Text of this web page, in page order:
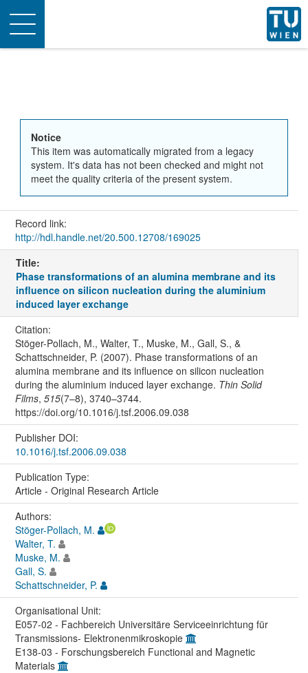
Toggle
navigation
Notice
This item was automatically migrated from a legacy
system. It's data has not been checked and might not
meet the quality criteria of the present system.
Record link:
http://hdl.handle.net/20.500.12708/169025
Title:
Phase transformations of an alumina membrane and its
influence on silicon nucleation during the aluminium
induced layer exchange
Citation:
Stöger-Pollach, M., Walter, T., Muske, M., Gall, S., &
Schattschneider, P. (2007). Phase transformations of an
alumina membrane and its influence on silicon nucleation
during the aluminium induced layer exchange. Thin Solid
Films, 515(7–8), 3740–3744.
https://doi.org/10.1016/j.tsf.2006.09.038
Publisher DOI:
10.1016/j.tsf.2006.09.038
Publication Type:
Article - Original Research Article
Authors:
Stöger-Pollach, M.
Walter, T.
Muske, M.
Gall, S.
Schattschneider, P.
Organisational Unit:
E057-02 - Fachbereich Universitäre Serviceeinrichtung für
Transmissions- Elektronenmikroskopie
E138-03 - Forschungsbereich Functional and Magnetic
Materials